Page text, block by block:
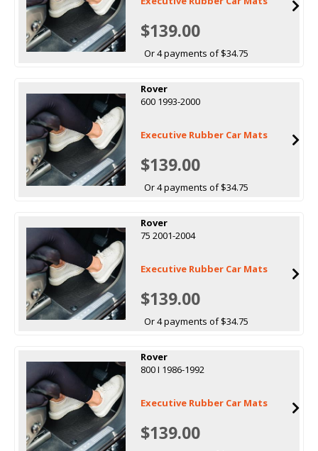
$139.00
Or 4 payments of $34.75
Rover
600 1993-2000
Executive Rubber Car Mats
$139.00
Or 4 payments of $34.75
Rover
75 2001-2004
Executive Rubber Car Mats
$139.00
Or 4 payments of $34.75
Rover
800 I 1986-1992
Executive Rubber Car Mats
$139.00